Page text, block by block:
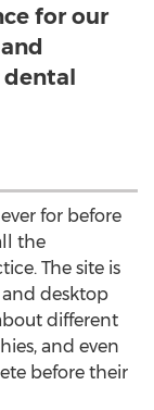
for our
for before
the
The site is
desktop
different
and even
before their